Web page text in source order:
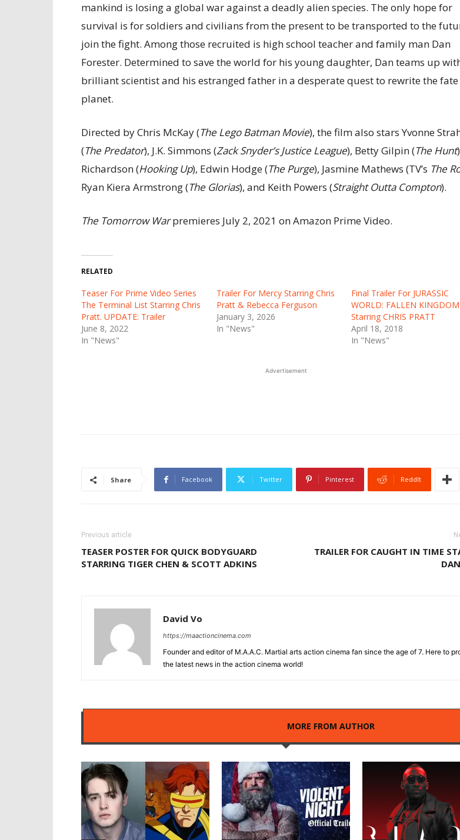
mankind is losing a global war against a deadly alien species. The only hope for
survival is for soldiers and civilians from the present to be transported to the
join the fight. Among those recruited is high school teacher and family man Dan
Forester. Determined to save the world for his young daughter, Dan teams up
brilliant scientist and his estranged father in a desperate quest to rewrite the
planet.
Directed by Chris McKay (The Lego Batman Movie), the film also stars Yvonne
(The Predator), J.K. Simmons (Zack Snyder’s Justice League), Betty Gilpin (The Hunt
Richardson (Hooking Up), Edwin Hodge (The Purge), Jasmine Mathews (TV’s The
Ryan Kiera Armstrong (The Glorias), and Keith Powers (Straight Outta Compton).
The Tomorrow Warpremieres July 2, 2021 on Amazon Prime Video.
RELATED
Teaser For Prime Video Series
The Terminal List Starring Chris
Pratt. UPDATE: Trailer
June 8, 2022
In "News"
Trailer For Mercy Starring Chris
Pratt & Rebecca Ferguson
January 3, 2026
In "News"
Final Trailer For JURASSIC
WORLD: FALLEN KINGDOM
Starring CHRIS PRATT
April 18, 2018
In "News"
Advertisement
Share Facebook Twitter Pinterest ReddIt
Previous article
TEASER POSTER FOR QUICK BODYGUARD
STARRING TIGER CHEN & SCOTT ADKINS
TRAILER FOR CAUGHT IN TIME
David Vo
https://maactioncinema.com
Founder and editor of M.A.A.C. Martial arts action cinema fan since the age of 7. Here to
the latest news in the action cinema world!
MORE FROM AUTHOR